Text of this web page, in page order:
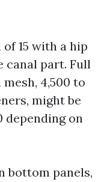
15 with a hip
canal part. Full
4,500 to
might be
depending on
bottom panels,